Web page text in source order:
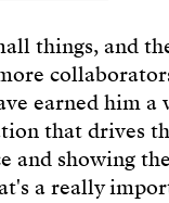
things, and
earned him
that drives
and showing
a really